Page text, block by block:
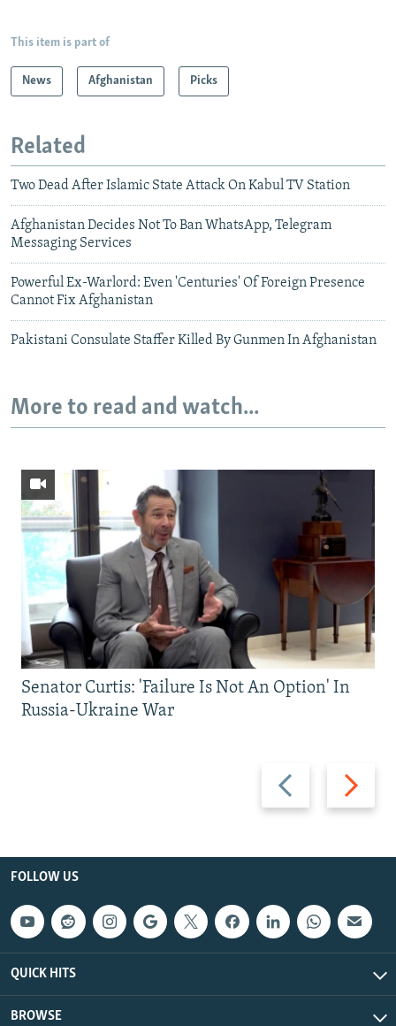
This item is part of
News Afghanistan Picks
Related
Two Dead After Islamic State Attack On Kabul TV Station
Afghanistan Decides Not To Ban WhatsApp, Telegram
Messaging Services
Powerful Ex-Warlord: Even 'Centuries' Of Foreign Presence
Cannot Fix Afghanistan
Pakistani Consulate Staffer Killed By Gunmen In Afghanistan
More to read and watch...
Previous
slide
Next
slide
Senator Curtis: 'Failure Is Not An Option' In
Russia-Ukraine War
FOLLOW US
QUICK HITS
BROWSE